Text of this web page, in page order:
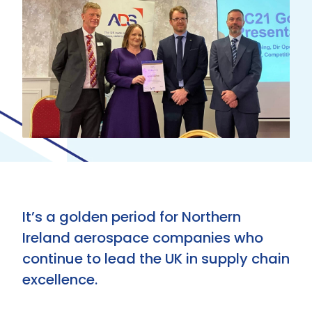
It’s a golden period for Northern
Ireland aerospace companies who
continue to lead the UK in supply chain
excellence.